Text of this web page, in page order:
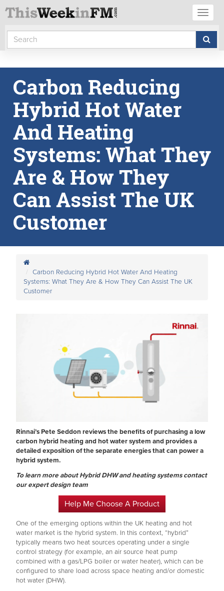
Carbon Reducing
Hybrid Hot Water
And Heating
Systems: What They
Are & How They
Can Assist The UK
Customer
Carbon Reducing Hybrid Hot Water And Heating
Systems: What They Are & How They Can Assist The UK
Customer
Rinnai’s Pete Seddon reviews the benefits of purchasing a low
carbon hybrid heating and hot water system and provides a
detailed exposition of the separate energies that can power a
hybrid system.
To learn more about Hybrid DHW and heating systems contact
our expert design team
Help Me Choose A Product
One of the emerging options within the UK heating and hot
water market is the hybrid system. In this context, “hybrid”
typically means two heat sources operating under a single
control strategy (for example, an air source heat pump
combined with a gas/LPG boiler or water heater), which can be
configured to share load across space heating and/or domestic
hot water (DHW).